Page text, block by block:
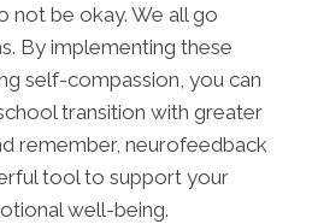
not be okay. We all go
By implementing these
self-compassion, you can
transition with greater
remember, neurofeedback
tool to support your
well-being.